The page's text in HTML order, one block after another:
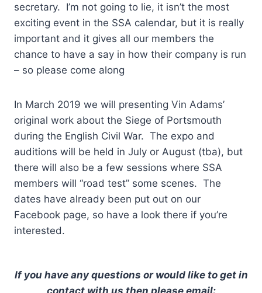
secretary. I’m not going to lie, it isn’t the most
exciting event in the SSA calendar, but it is really
important and it gives all our members the
chance to have a say in how their company is run
– so please come along
In March 2019 we will presenting Vin Adams’
original work about the Siege of Portsmouth
during the English Civil War. The expo and
auditions will be held in July or August (tba), but
there will also be a few sessions where SSA
members will “road test” some scenes. The
dates have already been put out on our
Facebook page, so have a look there if you’re
interested.
If you have any questions or would like to get in
contact with us then please email: